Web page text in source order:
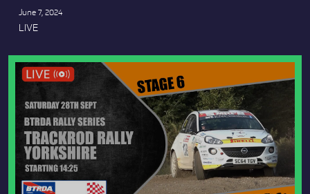
June 7, 2024
LIVE